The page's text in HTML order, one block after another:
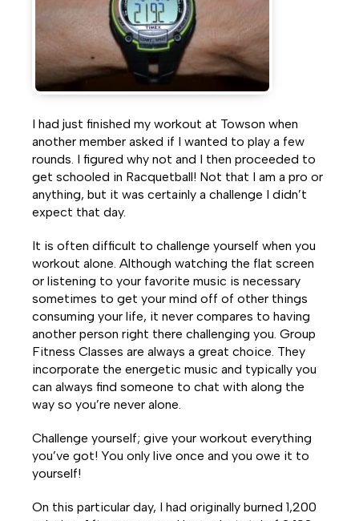
I had just finished my workout at Towson when
another member asked if I wanted to play a few
rounds. I figured why not and I then proceeded to
get schooled in Racquetball! Not that I am a pro or
anything, but it was certainly a challenge I didn’t
expect that day.
It is often difficult to challenge yourself when you
workout alone. Although watching the flat screen
or listening to your favorite music is necessary
sometimes to get your mind off of other things
consuming your life, it never compares to having
another person right there challenging you. Group
Fitness Classes are always a great choice. They
incorporate the energetic music and typically you
can always find someone to chat with along the
way so you’re never alone.
Challenge yourself; give your workout everything
you’ve got! You only live once and you owe it to
yourself!
On this particular day, I had originally burned 1,200